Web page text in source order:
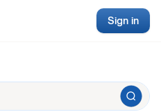
Sign in